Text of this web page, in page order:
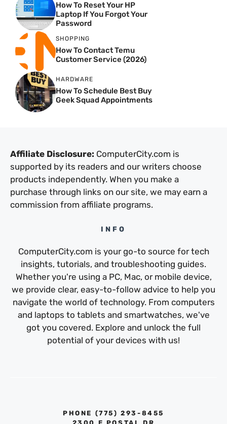
How To Reset Your HP
Laptop If You Forgot Your
Password
SHOPPING
How To Contact Temu
Customer Service (2026)
HARDWARE
How To Schedule Best Buy
Geek Squad Appointments
Affiliate Disclosure: ComputerCity.com is
supported by its readers and our writers choose
products independently. When you make a
purchase through links on our site, we may earn a
commission from affiliate programs.
INFO
ComputerCity.com is your go-to source for tech
insights, tutorials, and troubleshooting guides.
Whether you're using a PC, Mac, or mobile device,
we provide clear, easy-to-follow advice to help you
navigate the world of technology. From computers
and laptops to tablets and smartwatches, we've
got you covered. Explore and unlock the full
potential of your devices with us!
PHONE ‪(775) 293-8455‬